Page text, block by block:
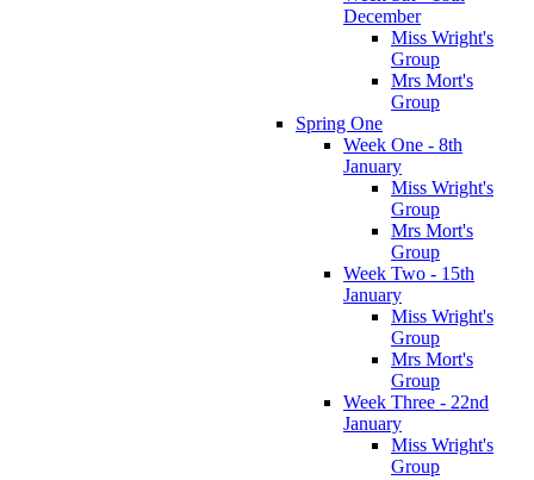
December
Miss Wright's
Group
Mrs Mort's
Group
Spring One
Week One - 8th
January
Miss Wright's
Group
Mrs Mort's
Group
Week Two - 15th
January
Miss Wright's
Group
Mrs Mort's
Group
Week Three - 22nd
January
Miss Wright's
Group